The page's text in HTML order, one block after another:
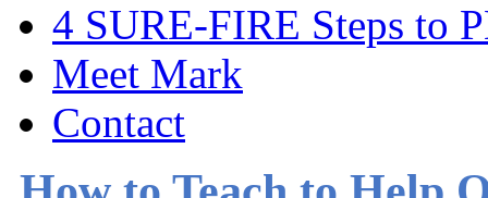
4 SURE-FIRE Steps to
Meet Mark
Contact